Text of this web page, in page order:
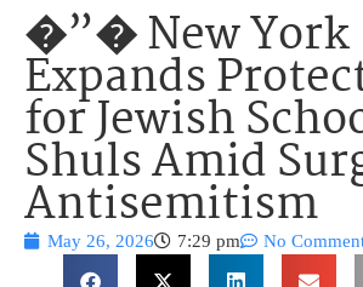
�”� New York
Expands
for Jewish
Shuls Amid
Antisemitism
May 26, 2026 7:29 pm No